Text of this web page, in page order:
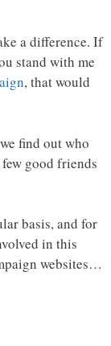
a difference. If
stand with me
, that would
find out who
good friends
basis, and for
in this
websites…